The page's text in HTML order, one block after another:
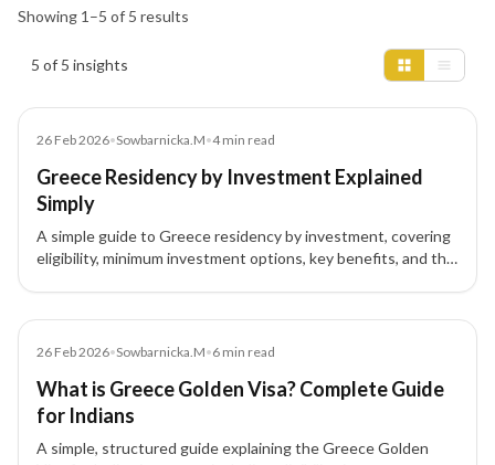
Showing 1 –5 of 5 results
5 of 5 insights
26 Feb 2026•Sowbarnicka.M•4min read
Greece Residency by Investment Explained
Simply
A simple guide to Greece residency by investment, covering
eligibility, minimum investment options, key benefits, and the
26 Feb 2026•Sowbarnicka.M•6 min read
What is Greece Golden Visa? Complete Guide
for Indians
A simple, structured guide explaining the Greece Golden